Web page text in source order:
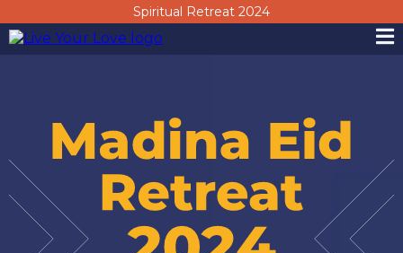
Spiritual Retreat 2024